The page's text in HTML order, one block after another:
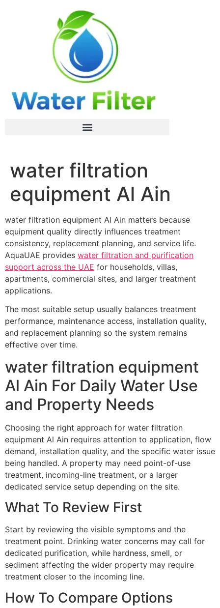
water filtration
equipment Al Ain
water filtration equipment Al Ain matters because
equipment quality directly influences treatment
consistency, replacement planning, and service life.
AquaUAE provides water filtration and purification
support across the UAE for households, villas,
apartments, commercial sites, and larger treatment
applications.
The most suitable setup usually balances treatment
performance, maintenance access, installation quality,
and replacement planning so the system remains
effective over time.
water filtration equipment
Al Ain For Daily Water Use
and Property Needs
Choosing the right approach for water filtration
equipment Al Ain requires attention to application, flow
demand, installation quality, and the specific water issue
being handled. A property may need point-of-use
treatment, incoming-line treatment, or a larger
dedicated service setup depending on the site.
What To Review First
Start by reviewing the visible symptoms and the
treatment point. Drinking water concerns may call for
dedicated purification, while hardness, smell, or
sediment affecting the wider property may require
treatment closer to the incoming line.
How To Compare Options